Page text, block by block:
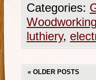
Categories:
Woodworking
luthiery,
« OLDER POSTS